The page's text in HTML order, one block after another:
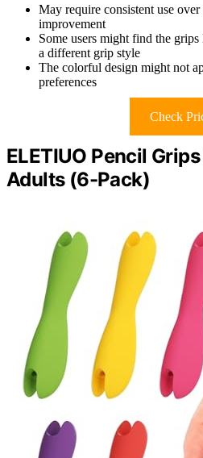
May require consistent use
improvement
Some users might find the
a different grip style
The colorful design might not
preferences
Check
ELETIUO Pencil
Adults (6-Pack)